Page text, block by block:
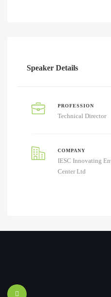
Speaker Details
PROFESSION
Technical Director
COMPANY
IESC Innovating
Center Ltd